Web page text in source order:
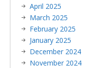
April 2025
March 2025
February 2025
January 2025
December 2024
November 2024